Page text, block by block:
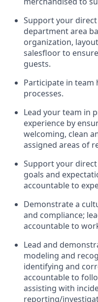
Support your
departmentarea
organization, layout
salesfloorto
guests.
Participate in
processes.
Lead your team in
experience by
welcoming, clean
assigned areas of
Support your
goals and
accountable to
Demonstratea
and compliance; l
accountable to
Lead and
modeling and
identifying and
accountable to
assisting with
reporting/